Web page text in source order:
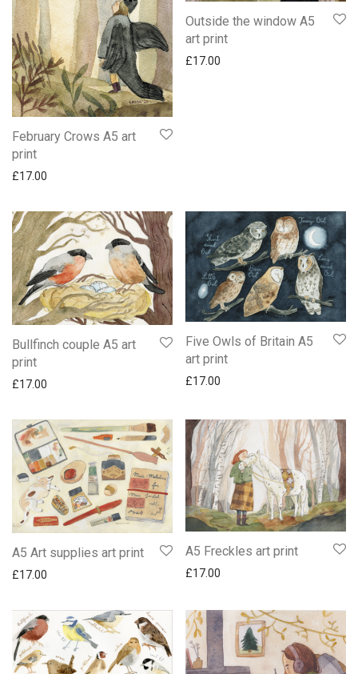
February Crows A5 art
print
£17.00
Outside the window A5
art print
£17.00
Bullfinch couple A5 art
print
£17.00
Five Owls of Britain A5
art print
£17.00
A5 Art supplies art print
£17.00
A5 Freckles art print
£17.00